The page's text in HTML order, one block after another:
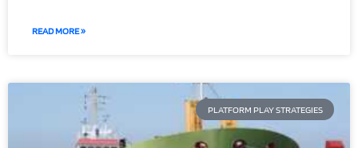
READ MORE »
PLATFORM PLAY STRATEGIES